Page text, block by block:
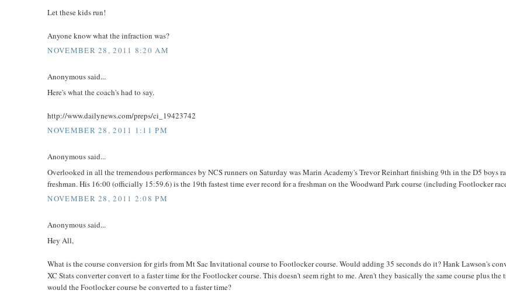
Let these kids run!
Anyone know what the infraction was?
NOVEMBER 28, 2011 8:20 AM
Anonymous said...
Here's what the coach's had to say.
http://www.dailynews.com/preps/ci_19423742
NOVEMBER 28, 2011 1:11 PM
Anonymous said...
Overlooked in all the tremendous performances by NCS runners on Saturday was Marin Academy's Trevor Reinhart finishing 9th in the D5 boys
freshman. His 16:00 (officially 15:59.6) is the 19th fastest time ever record for a freshman on the Woodward Park course (including Footlocker
NOVEMBER 28, 2011 2:08 PM
Anonymous said...
Hey All,
What is the course conversion for girls from Mt Sac Invitational course to Footlocker course. Would adding 35 seconds do it? Hank Lawson's
XC Stats converter convert to a faster time for the Footlocker course. This doesn't seem right to me. Aren't they basically the same course plus the
would the Footlocker course be converted to a faster time?